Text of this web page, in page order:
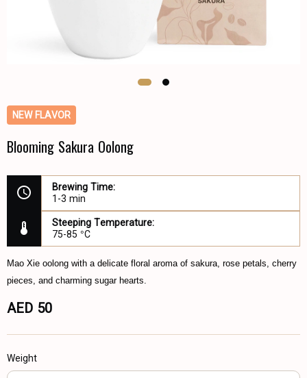
NEW FLAVOR
Blooming Sakura Oolong
Brewing Time:
1-3 min
Steeping Temperature:
75-85 °C
Mao Xie oolong with a delicate floral aroma of sakura, rose petals, cherry
pieces, and charming sugar hearts.
AED 50
Weight